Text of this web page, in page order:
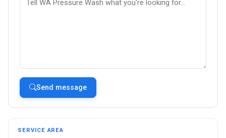
Send message
SERVICE AREA